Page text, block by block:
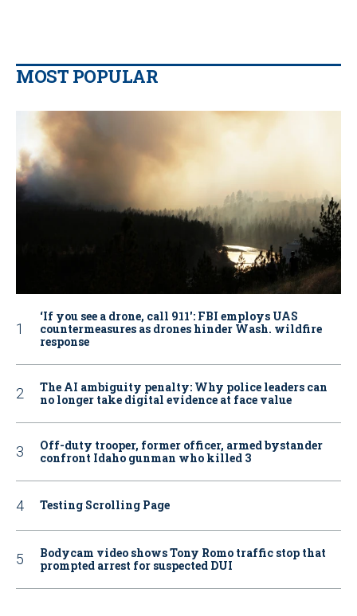
MOST POPULAR
‘If you see a drone, call 911': FBI employs UAS
countermeasures as drones hinder Wash. wildfire
response
The AI ambiguity penalty: Why police leaders can
no longer take digital evidence at face value
Off-duty trooper, former officer, armed bystander
confront Idaho gunman who killed 3
Testing Scrolling Page
Bodycam video shows Tony Romo traffic stop that
prompted arrest for suspected DUI